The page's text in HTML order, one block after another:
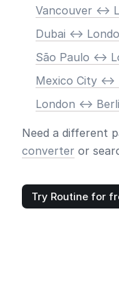
Vancouver <->
Dubai <->
São Paulo <->
Mexico City <->
London <->
Need a different
converter or
Try Routine for